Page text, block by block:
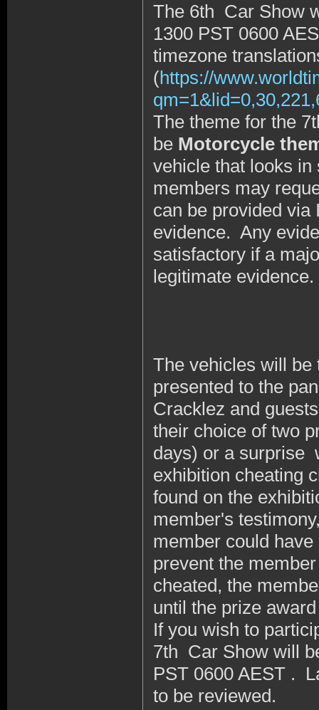
The 6th Car Show
1300 PST 0600
timezone
(https://
The theme for the
be Motorcycle
vehicle that looks
members may
can be provided via
evidence. Any
satisfactory if a
legitimate evidence.
The vehicles will be
presented to the
Cracklez and
their choice of two
days) or a surprise
exhibition cheating
found on the
member's
member could
prevent the
cheated, the
until the prize
If you wish to
7th Car Show will
PST 0600 AEST .
to be reviewed.